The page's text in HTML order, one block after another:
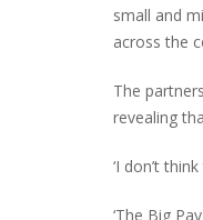
small and
across the
The
revealing
‘I don’t
‘The Big